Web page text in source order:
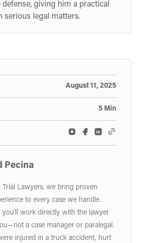
giving him a practical
serious legal matters.
August 11, 2025
5 Min
Pecina
Trial Lawyers, we bring proven
to every case we handle.
you'll work directly with the lawyer
a case manager or paralegal.
injured in a truck accident, hurt